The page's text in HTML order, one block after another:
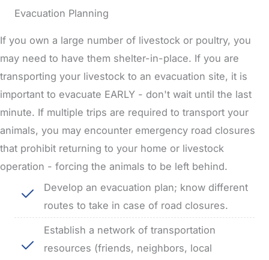
Evacuation Planning
If you own a large number of livestock or poultry, you
may need to have them shelter-in-place. If you are
transporting your livestock to an evacuation site, it is
important to evacuate EARLY - don't wait until the last
minute. If multiple trips are required to transport your
animals, you may encounter emergency road closures
that prohibit returning to your home or livestock
operation - forcing the animals to be left behind.
Develop an evacuation plan; know different
routes to take in case of road closures.
Establish a network of transportation
resources (friends, neighbors, local